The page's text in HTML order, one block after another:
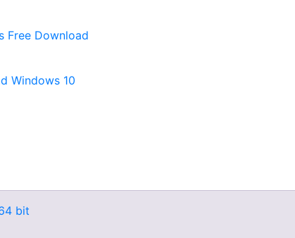
Free Download
Windows 10
bit